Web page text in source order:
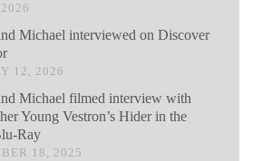
Michael interviewed on Discover
12, 2026
Michael filmed interview with
Young Vestron’s Hider in the
Ray
18, 2025